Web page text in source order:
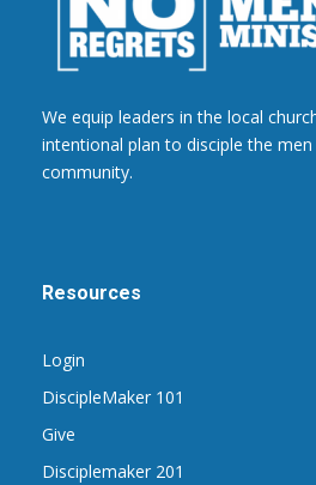
We equip leaders in the local
intentional plan to disciple the
community.
Resources
Login
DiscipleMaker 101
Give
Disciplemaker 201